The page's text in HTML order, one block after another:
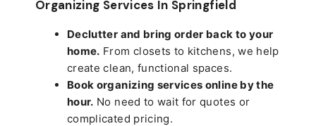
Organizing Services In Springfield
Declutter and bring order back to your
home. From closets to kitchens, we help
create clean, functional spaces.
Book organizing services online by the
hour. No need to wait for quotes or
complicated pricing.